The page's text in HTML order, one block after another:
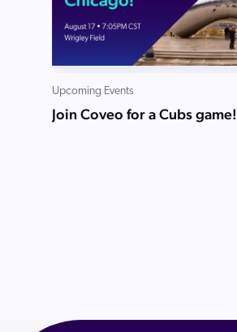
Upcoming Events
Join Coveo for a Cubs game!